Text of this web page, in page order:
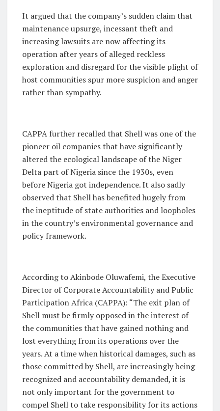
It argued that the company’s sudden claim that
maintenance upsurge, incessant theft and
increasing lawsuits are now affecting its
operation after years of alleged reckless
exploration and disregard for the visible plight of
host communities spur more suspicion and anger
rather than sympathy.
CAPPA further recalled that Shell was one of the
pioneer oil companies that have significantly
altered the ecological landscape of the Niger
Delta part of Nigeria since the 1930s, even
before Nigeria got independence. It also sadly
observed that Shell has benefited hugely from
the ineptitude of state authorities and loopholes
in the country’s environmental governance and
policy framework.
According to Akinbode Oluwafemi, the Executive
Director of Corporate Accountability and Public
Participation Africa (CAPPA): “The exit plan of
Shell must be firmly opposed in the interest of
the communities that have gained nothing and
lost everything from its operations over the
years. At a time when historical damages, such as
those committed by Shell, are increasingly being
recognized and accountability demanded, it is
not only important for the government to
compel Shell to take responsibility for its actions